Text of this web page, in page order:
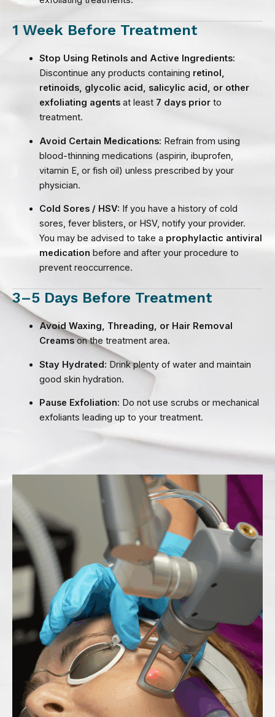
1 Week Before Treatment
Stop Using Retinols and Active Ingredients:
Discontinue any products containing retinol,
retinoids, glycolic acid, salicylic acid, or other
exfoliating agentsat least 7 days priorto
treatment.
Avoid Certain Medications: Refrain from using
blood-thinning medications (aspirin, ibuprofen,
vitamin E, or fish oil) unless prescribed by your
physician.
Cold Sores / HSV: If you have a history of cold
sores, fever blisters, or HSV, notify your provider.
You may be advised to take a prophylactic antiviral
medication before and after your procedure to
prevent reoccurrence.
3–5 Days Before Treatment
Avoid Waxing, Threading, or Hair Removal
Creamson the treatment area.
Stay Hydrated: Drink plenty of water and maintain
good skin hydration.
Pause Exfoliation: Do not use scrubs or mechanical
exfoliants leading up to your treatment.